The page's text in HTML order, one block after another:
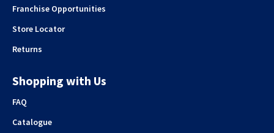
Franchise Opportunities
Store Locator
Returns
Shopping with Us
FAQ
Catalogue